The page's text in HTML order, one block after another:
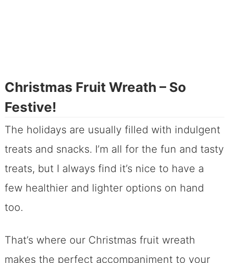
Christmas Fruit Wreath – So
Festive!
The holidays are usually filled with indulgent
treats and snacks. I’m all for the fun and tasty
treats, but I always find it’s nice to have a
few healthier and lighter options on hand
too.
That’s where our Christmas fruit wreath
makes the perfect accompaniment to your